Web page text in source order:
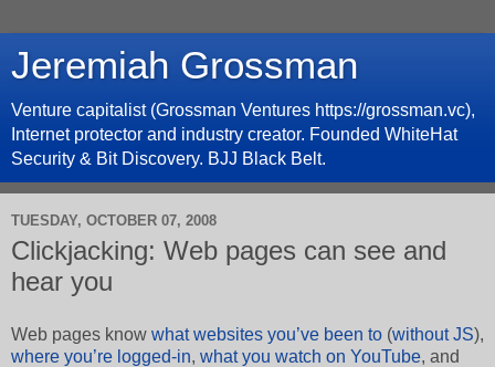
Jeremiah Grossman
Venture capitalist (Grossman Ventures https://grossman.vc),
Internet protector and industry creator. Founded WhiteHat
Security & Bit Discovery. BJJ Black Belt.
TUESDAY, OCTOBER 07, 2008
Clickjacking: Web pages can see and
hear you
Web pages know what websites you’ve been to (without JS),
where you’re logged-in, what you watch on YouTube, and